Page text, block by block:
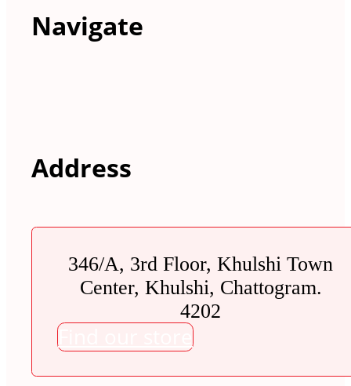
Navigate
Address
346/A, 3rd Floor, Khulshi Town
Center, Khulshi, Chattogram.
4202
Find our store